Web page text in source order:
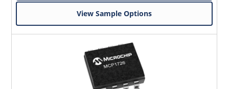
View Sample Options